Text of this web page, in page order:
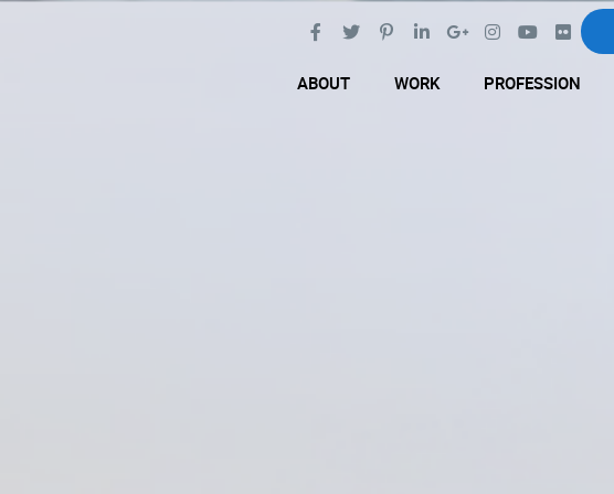
ABOUT WORK PROFESSION